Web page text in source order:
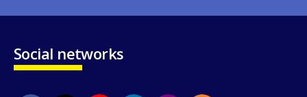
Social networks